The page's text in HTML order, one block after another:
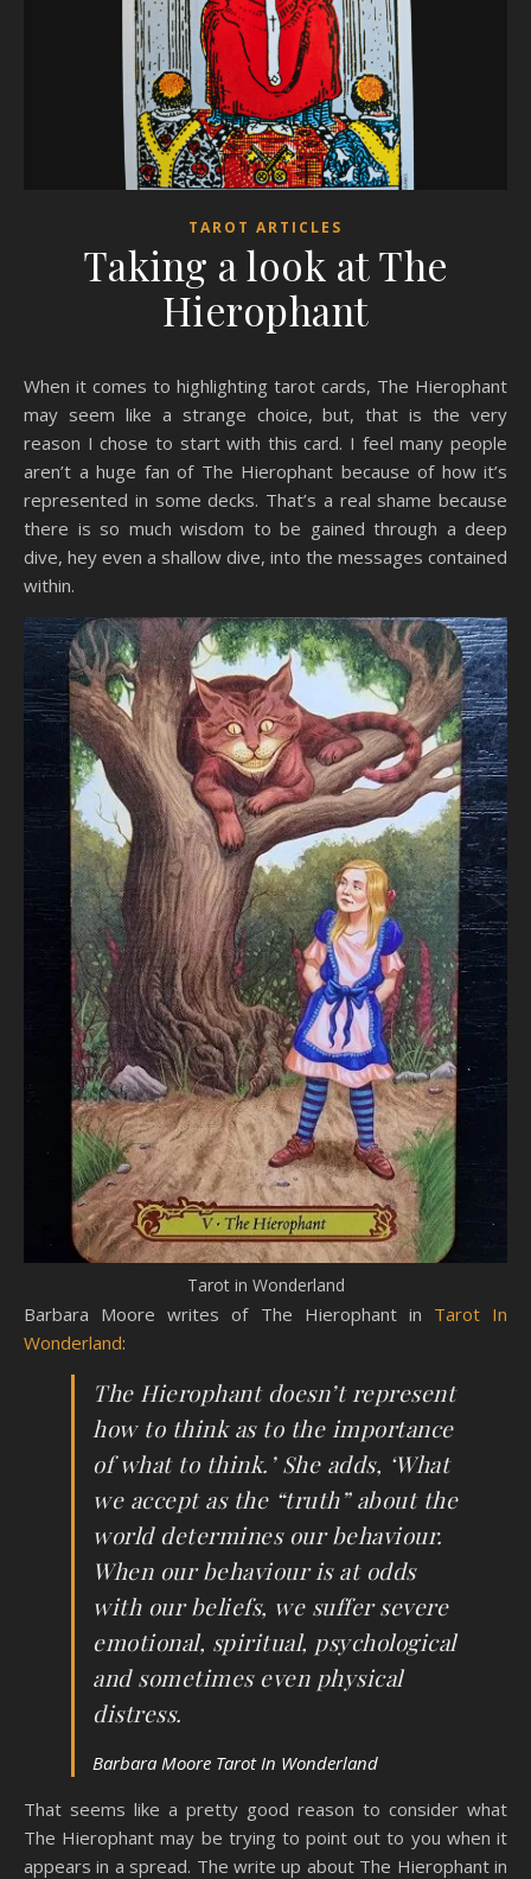
TAROT ARTICLES
Taking a look at The
Hierophant
When it comes to highlighting tarot cards, The Hierophant
may seem like a strange choice, but, that is the very
reason I chose to start with this card. I feel many people
aren’t a huge fan of The Hierophant because of how it’s
represented in some decks. That’s a real shame because
there is so much wisdom to be gained through a deep
dive, hey even a shallow dive, into the messages contained
within.
Tarot in Wonderland
Barbara Moore writes of The Hierophant in Tarot In
Wonderland:
The Hierophant doesn’t represent
how to think as to the importance
of what to think.’ She adds, ‘What
we accept as the “truth” about the
world determines our behaviour.
When our behaviour is at odds
with our beliefs, we suffer severe
emotional, spiritual, psychological
and sometimes even physical
distress.
Barbara Moore Tarot In Wonderland
That seems like a pretty good reason to consider what
The Hierophant may be trying to point out to you when it
appears in a spread. The write up about The Hierophant in